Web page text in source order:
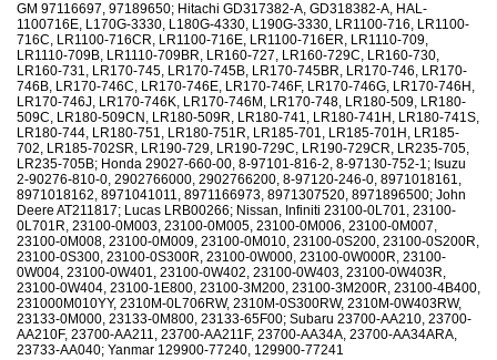
GM 97116697, 97189650; Hitachi GD317382-A, GD318382-A, HAL-
1100716E, L170G-3330, L180G-4330, L190G-3330, LR1100-716, LR1100-
716C, LR1100-716CR, LR1100-716E, LR1100-716ER, LR1110-709,
LR1110-709B, LR1110-709BR, LR160-727, LR160-729C, LR160-730,
LR160-731, LR170-745, LR170-745B, LR170-745BR, LR170-746, LR170-
746B, LR170-746C, LR170-746E, LR170-746F, LR170-746G, LR170-746H,
LR170-746J, LR170-746K, LR170-746M, LR170-748, LR180-509, LR180-
509C, LR180-509CN, LR180-509R, LR180-741, LR180-741H, LR180-741S,
LR180-744, LR180-751, LR180-751R, LR185-701, LR185-701H, LR185-
702, LR185-702SR, LR190-729, LR190-729C, LR190-729CR, LR235-705,
LR235-705B; Honda 29027-660-00, 8-97101-816-2, 8-97130-752-1; Isuzu
2-90276-810-0, 2902766000, 2902766200, 8-97120-246-0, 8971018161,
8971018162, 8971041011, 8971166973, 8971307520, 8971896500; John
Deere AT211817; Lucas LRB00266; Nissan, Infiniti 23100-0L701, 23100-
0L701R, 23100-0M003, 23100-0M005, 23100-0M006, 23100-0M007,
23100-0M008, 23100-0M009, 23100-0M010, 23100-0S200, 23100-0S200R,
23100-0S300, 23100-0S300R, 23100-0W000, 23100-0W000R, 23100-
0W004, 23100-0W401, 23100-0W402, 23100-0W403, 23100-0W403R,
23100-0W404, 23100-1E800, 23100-3M200, 23100-3M200R, 23100-4B400,
231000M010YY, 2310M-0L706RW, 2310M-0S300RW, 2310M-0W403RW,
23133-0M000, 23133-0M800, 23133-65F00; Subaru 23700-AA210, 23700-
AA210F, 23700-AA211, 23700-AA211F, 23700-AA34A, 23700-AA34ARA,
23733-AA040; Yanmar 129900-77240, 129900-77241